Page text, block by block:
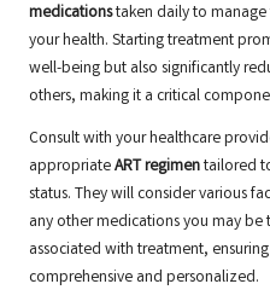
medicationstaken daily to manage
your health. Starting treatment
well-being but also significantly
others, making it a critical
Consult with your healthcare
appropriateART regimentailored
status. They will consider various
any other medications you may
associated with treatment,
comprehensive and personalized.